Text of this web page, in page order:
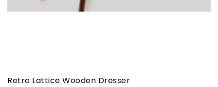
Retro Lattice Wooden Dresser